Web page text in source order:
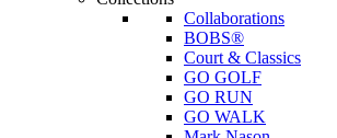
Collaborations
BOBS®
Court & Classics
GO GOLF
GO RUN
GO WALK